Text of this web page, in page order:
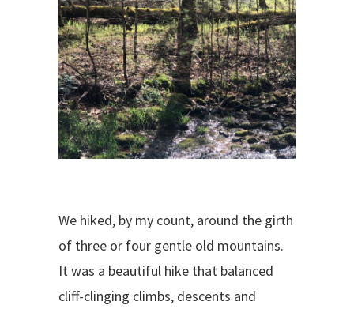
We hiked, by my count, around the girth
of three or four gentle old mountains.
It was a beautiful hike that balanced
cliff-clinging climbs, descents and